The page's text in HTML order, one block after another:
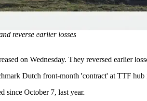
reverse earlier losses
on Wednesday. They reversed earlier
Dutch front-month 'contract' at TTF
since October 7, last year.